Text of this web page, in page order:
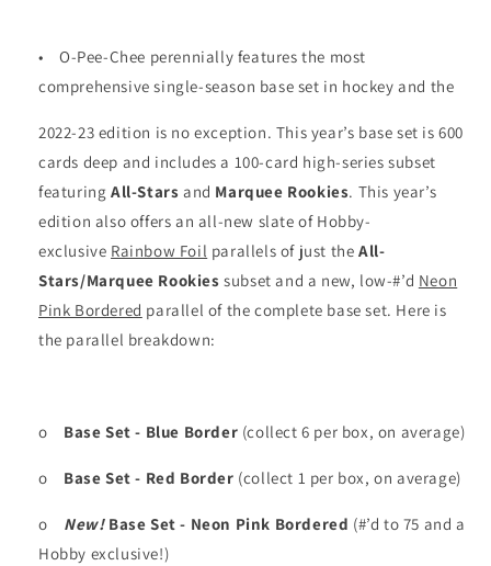
•
O-Pee-Chee perennially features the most
comprehensive single-season base set in hockey and the
2022-23 edition is no exception. This year’s base set is 600
cards deep and includes a 100-card high-series subset
featuring All-Stars and Marquee Rookies. This year’s
edition also offers an all-new slate of Hobby-
exclusive Rainbow Foil parallels of just the All-
Stars/Marquee Rookiessubset and a new, low-#’d Neon
Pink Bordered parallel of the complete base set. Here is
the parallel breakdown:
o Base Set - Blue Border (collect 6 per box, on average)
o Base Set - Red Border (collect 1 per box, on average)
o New! Base Set - Neon Pink Bordered (#’d to 75 and a
Hobby exclusive!)